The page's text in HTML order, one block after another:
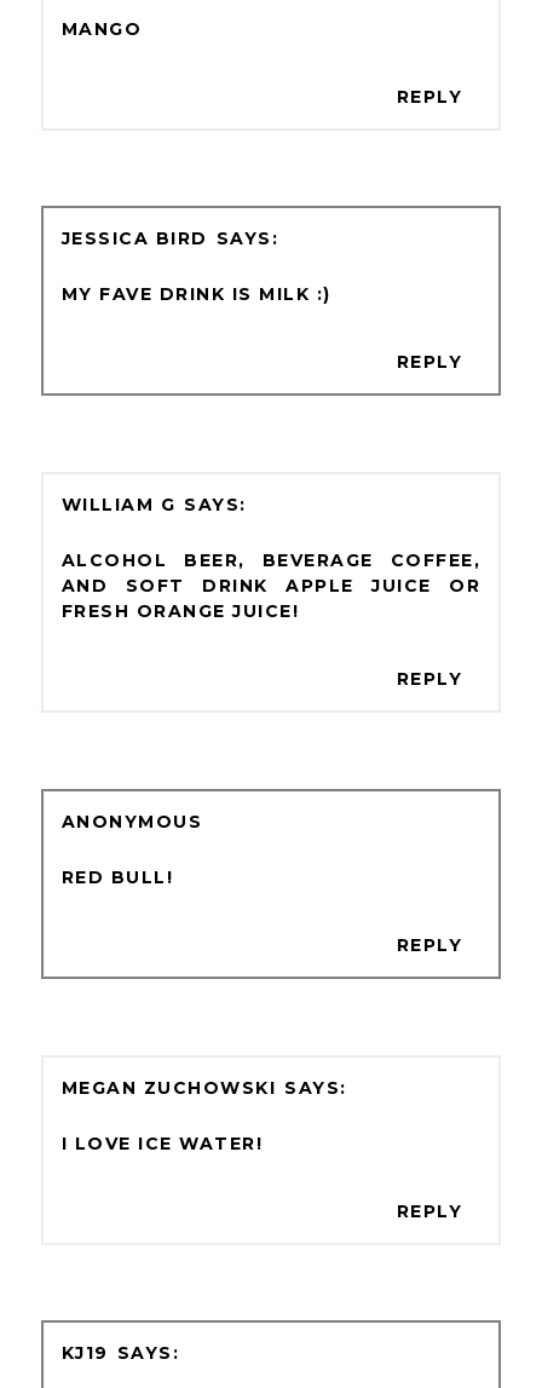
MANGO
REPLY
JESSICA BIRD
MY FAVE DRINK IS MILK :)
REPLY
WILLIAM G
ALCOHOL BEER, BEVERAGE COFFEE,
AND SOFT DRINK APPLE JUICE OR
FRESH ORANGE JUICE!
REPLY
ANONYMOUS
RED BULL!
REPLY
MEGAN ZUCHOWSKI
I LOVE ICE WATER!
REPLY
KJ19